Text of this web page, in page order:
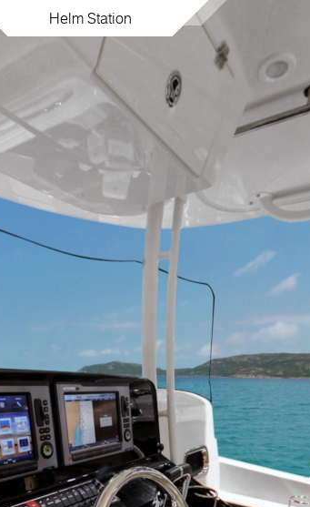
Helm Station